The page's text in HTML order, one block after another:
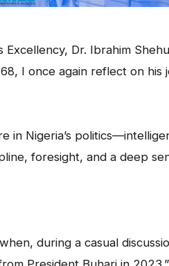
Dr. Ibrahim
I once again reflect on his
in Nigeria’s
foresight, and a deep
during a casual